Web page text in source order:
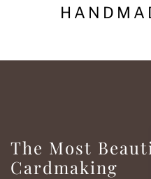
The Most
Cardmaking